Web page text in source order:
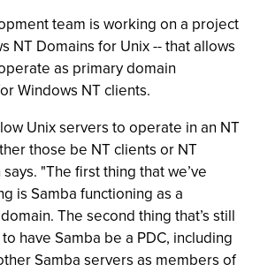
team is working on a project
NT Domains for Unix -- that allows
as primary domain
Windows NT clients.
Unix servers to operate in an NT
those be NT clients or NT
"The first thing that we’ve
is Samba functioning as a
The second thing that’s still
have Samba be a PDC, including
Samba servers as members of